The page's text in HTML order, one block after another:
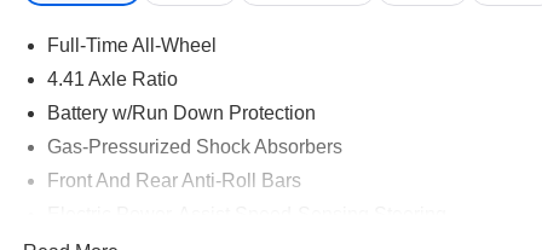
Full-Time All-Wheel
4.41 Axle Ratio
Battery w/Run Down Protection
Gas-Pressurized Shock Absorbers
Front And Rear Anti-Roll Bars